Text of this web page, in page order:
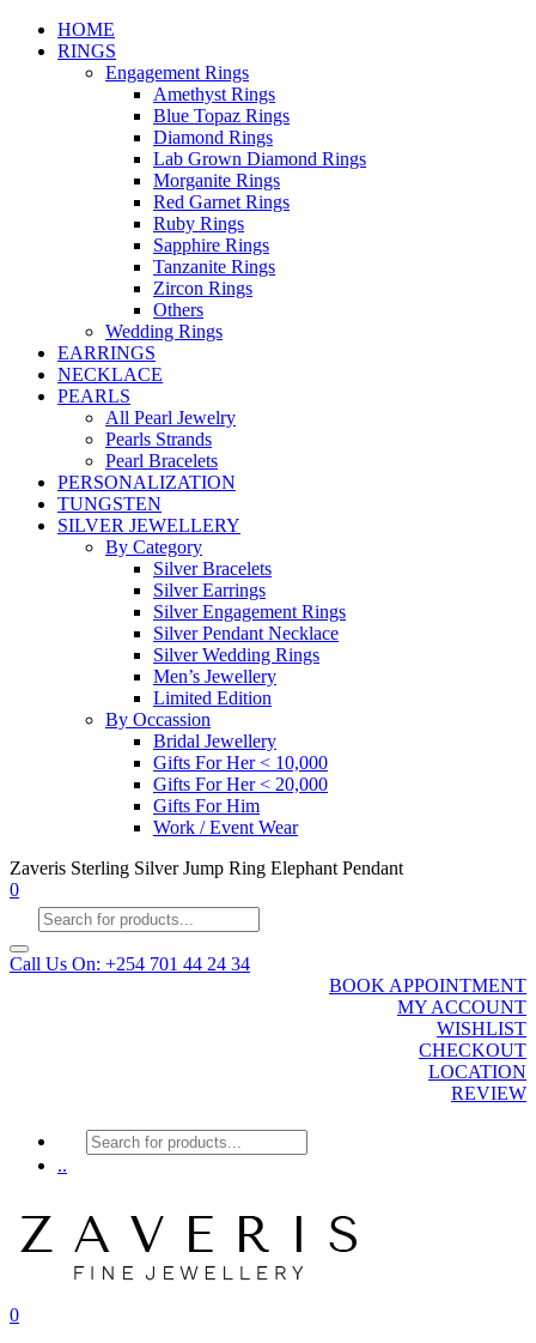
HOME
RINGS
Engagement Rings
Amethyst Rings
Blue Topaz Rings
Diamond Rings
Lab Grown Diamond Rings
Morganite Rings
Red Garnet Rings
Ruby Rings
Sapphire Rings
Tanzanite Rings
Zircon Rings
Others
Wedding Rings
EARRINGS
NECKLACE
PEARLS
All Pearl Jewelry
Pearls Strands
Pearl Bracelets
PERSONALIZATION
TUNGSTEN
SILVER JEWELLERY
By Category
Silver Bracelets
Silver Earrings
Silver Engagement Rings
Silver Pendant Necklace
Silver Wedding Rings
Men’s Jewellery
Limited Edition
By Occassion
Bridal Jewellery
Gifts For Her < 10,000
Gifts For Her < 20,000
Gifts For Him
Work / Event Wear
Zaveris Sterling Silver Jump Ring Elephant Pendant
0
Products
search
Call Us On: +254 701 44 24 34
BOOK APPOINTMENT
MY ACCOUNT
WISHLIST
CHECKOUT
LOCATION
REVIEW
Products
search
..
0